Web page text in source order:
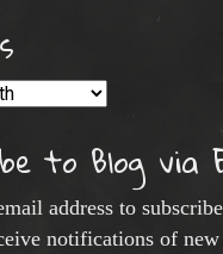
to Blog via
address to
notifications of